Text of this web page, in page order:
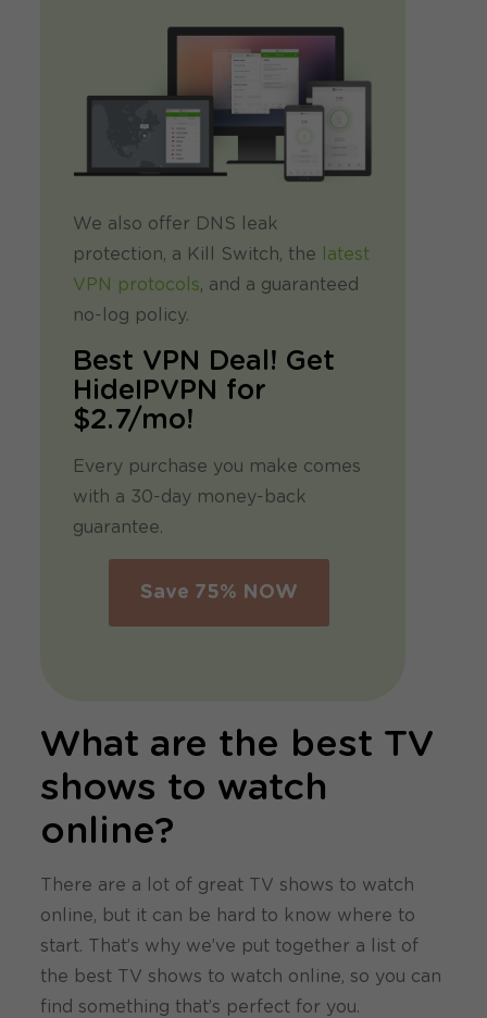
We also offer DNS leak
protection, a Kill Switch, the
latest
VPN protocols, and a guaranteed
no-log policy.
Best VPN Deal! Get
HideIPVPN for
$2.7/mo!
Every purchase you make comes
with a 30-day money-back
guarantee.
Save 75% NOW
What are the best TV
shows to watch
online?
There are a lot of great TV shows to watch
online, but it can be hard to know where to
start. That’s why we’ve put together a list of
the best TV shows to watch online, so you can
find something that’s perfect for you.